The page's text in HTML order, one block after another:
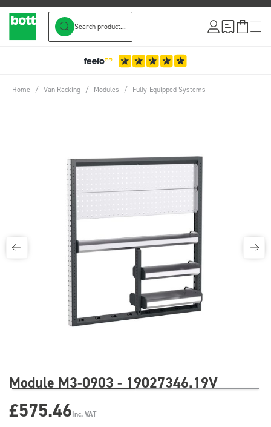
Search product...
Home / Van Racking / Modules / Fully-Equipped Systems
Module M3-0903 - 19027346.19V
£575.46Inc. VAT